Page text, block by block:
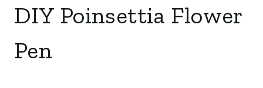
DIY Poinsettia Flower
Pen